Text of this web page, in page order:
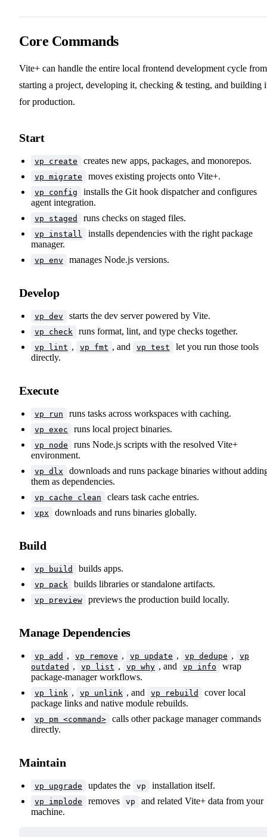
Core Commands
Vite+ can handle the entire local frontend development cycle from
starting a project, developing it, checking & testing, and building
for production.
Start
vp create creates new apps, packages, and monorepos.
vp migrate moves existing projects onto Vite+.
vp config
installs the Git hook dispatcher and configures
agent integration.
vp staged runs checks on staged files.
vp install
installs dependencies with the right package
manager.
vp env manages Node.js versions.
Develop
vp dev starts the dev server powered by Vite.
vp check runs format, lint, and type checks together.
vp lint , vp fmt , and vp test
let you run those tools
directly.
Execute
vp run runs tasks across workspaces with caching.
vp exec runs local project binaries.
vp node
runs Node.js scripts with the resolved Vite+
environment.
vp dlx
downloads and runs package binaries without
them as dependencies.
vp cache clean clears task cache entries.
vpx downloads and runs binaries globally.
Build
vp build builds apps.
vp pack builds libraries or standalone artifacts.
vp preview previews the production build locally.
Manage Dependencies
vp add , vp remove , vp update , vp dedupe ,
vp
outdated , vp list , vp why , and vp info
wrap
package-manager workflows.
vp link , vp unlink , and vp rebuild
cover local
package links and native module rebuilds.
vp pm <command>
calls other package manager commands
directly.
Maintain
vp upgrade updates the vp installation itself.
vp implode removes vp
and related Vite+ data from your
machine.